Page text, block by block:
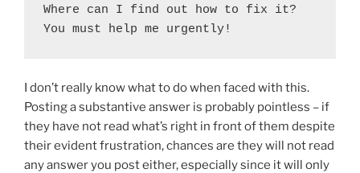
Where can I find out how to fix it?
You must help me urgently!
I don’t really know what to do when faced with this.
Posting a substantive answer is probably pointless – if
they have not read what’s right in front of them despite
their evident frustration, chances are they will not read
any answer you post either, especially since it will only